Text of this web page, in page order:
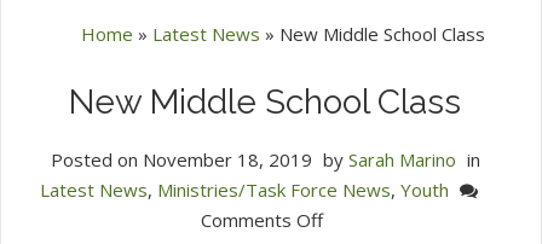
Home » Latest News » New Middle School Class
New Middle School Class
Posted on November 18, 2019 by Sarah Marino in
Latest News, Ministries/Task Force News, Youth
Comments Offon